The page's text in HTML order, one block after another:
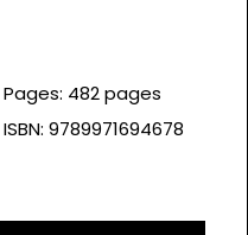
Pages: 482 pages
ISBN: 9789971694678